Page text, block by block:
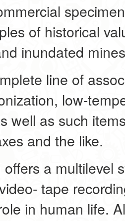
of historical
inundated
line of
low-
well as such
and the like.
a multilevel
tape
in human life.